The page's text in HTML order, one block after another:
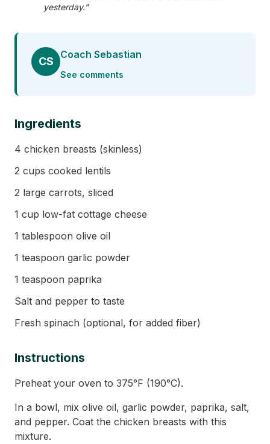
yesterday."
CS
Coach Sebastian
See comments
Ingredients
4 chicken breasts (skinless)
2 cups cooked lentils
2 large carrots, sliced
1 cup low-fat cottage cheese
1 tablespoon olive oil
1 teaspoon garlic powder
1 teaspoon paprika
Salt and pepper to taste
Fresh spinach (optional, for added fiber)
Instructions
Preheat your oven to 375°F (190°C).
In a bowl, mix olive oil, garlic powder, paprika, salt,
and pepper. Coat the chicken breasts with this
mixture.